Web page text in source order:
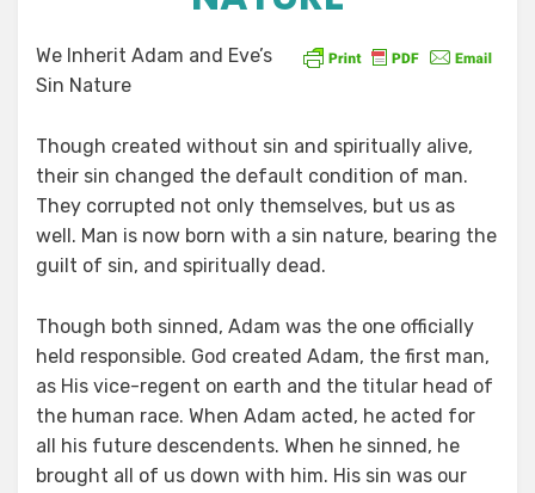
bya b
Posted02/09/2021
We Inherit Adam and Eve’s
Sin Nature
Though created without sin and spiritually alive,
their sin changed the default condition of man.
They corrupted not only themselves, but us as
well. Man is now born with a sin nature, bearing the
guilt of sin, and spiritually dead.
Though both sinned, Adam was the one officially
held responsible. God created Adam, the first man,
as His vice-regent on earth and the titular head of
the human race. When Adam acted, he acted for
all his future descendents. When he sinned, he
brought all of us down with him. His sin was our